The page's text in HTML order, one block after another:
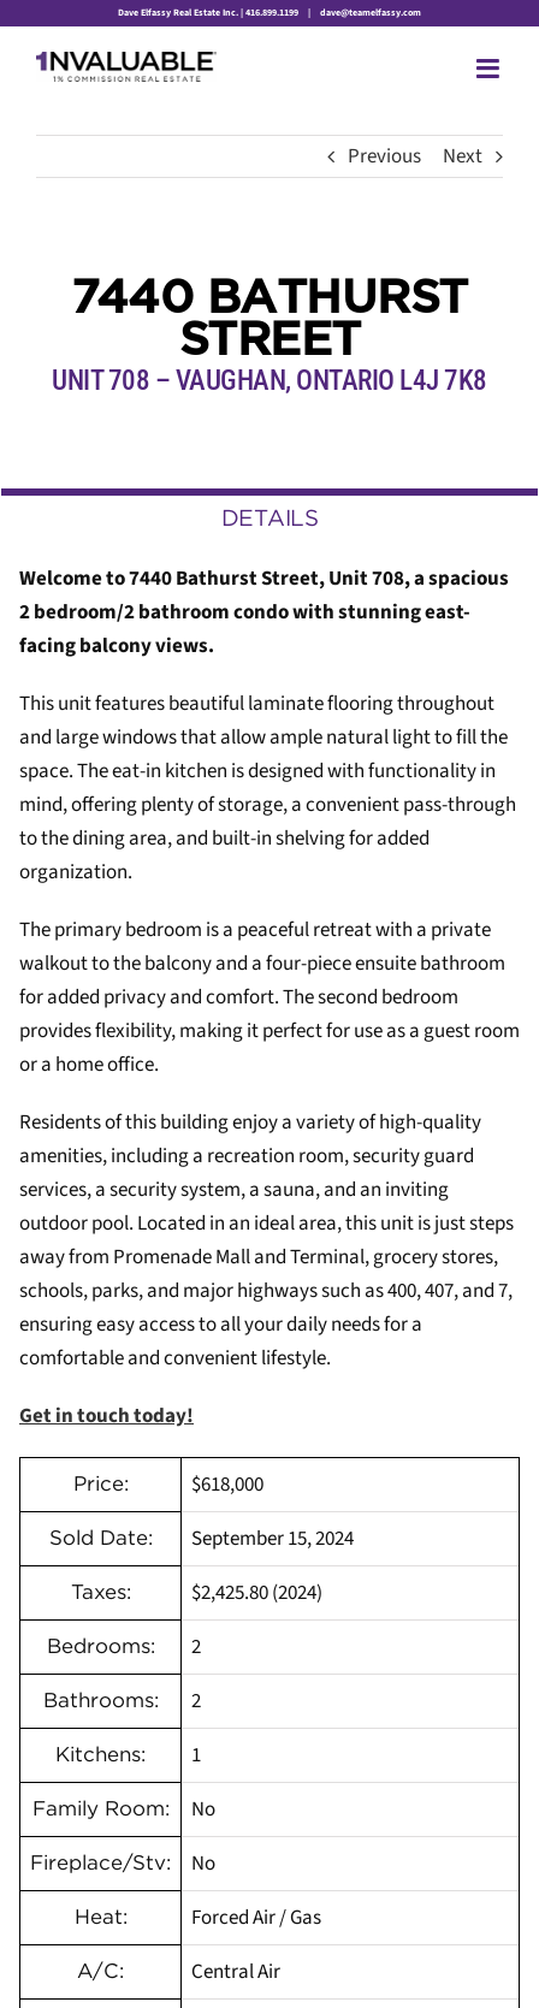
content
Dave Elfassy Real Estate Inc. | 416.899.1199 | dave@teamelfassy.com
Previous Next
7440 BATHURST
STREET
UNIT 708 – VAUGHAN, ONTARIO L4J 7K8
DETAILS
Welcome to 7440 Bathurst Street, Unit 708, a spacious
2 bedroom/2 bathroom condo with stunning east-
facing balcony views.
This unit features beautiful laminate flooring throughout
and large windows that allow ample natural light to fill the
space. The eat-in kitchen is designed with functionality in
mind, offering plenty of storage, a convenient pass-through
to the dining area, and built-in shelving for added
organization.
The primary bedroom is a peaceful retreat with a private
walkout to the balcony and a four-piece ensuite bathroom
for added privacy and comfort. The second bedroom
provides flexibility, making it perfect for use as a guest room
or a home office.
Residents of this building enjoy a variety of high-quality
amenities, including a recreation room, security guard
services, a security system, a sauna, and an inviting
outdoor pool. Located in an ideal area, this unit is just steps
away from Promenade Mall and Terminal, grocery stores,
schools, parks, and major highways such as 400, 407, and 7,
ensuring easy access to all your daily needs for a
comfortable and convenient lifestyle.
Get in touch today!
Price: $618,000
Sold Date: September 15, 2024
Taxes: $2,425.80 (2024)
Bedrooms: 2
Bathrooms: 2
Kitchens: 1
Family Room: No
Fireplace/Stv: No
Heat: Forced Air / Gas
A/C: Central Air